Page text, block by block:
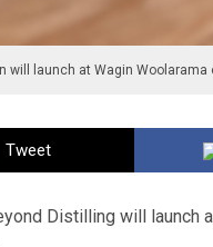
will launch at Wagin Woolarama
Tweet
Distilling will launch